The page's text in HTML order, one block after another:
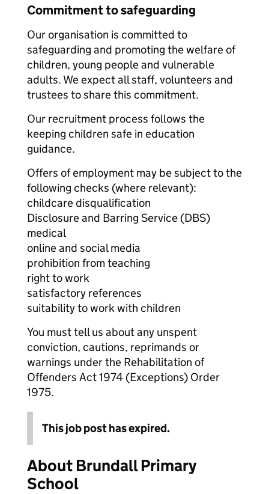
Commitment to safeguarding
Our organisation is committed to
safeguarding and promoting the welfare of
children, young people and vulnerable
adults. We expect all staff, volunteers and
trustees to share this commitment.
Our recruitment process follows the
keeping children safe in education
guidance.
Offers of employment may be subject to the
following checks (where relevant):
childcare disqualification
Disclosure and Barring Service (DBS)
medical
online and social media
prohibition from teaching
right to work
satisfactory references
suitability to work with children
You must tell us about any unspent
conviction, cautions, reprimands or
warnings under the Rehabilitation of
Offenders Act 1974 (Exceptions) Order
1975.
This job post has expired.
About Brundall Primary
School